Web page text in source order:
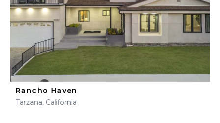
Rancho Haven
Tarzana, California